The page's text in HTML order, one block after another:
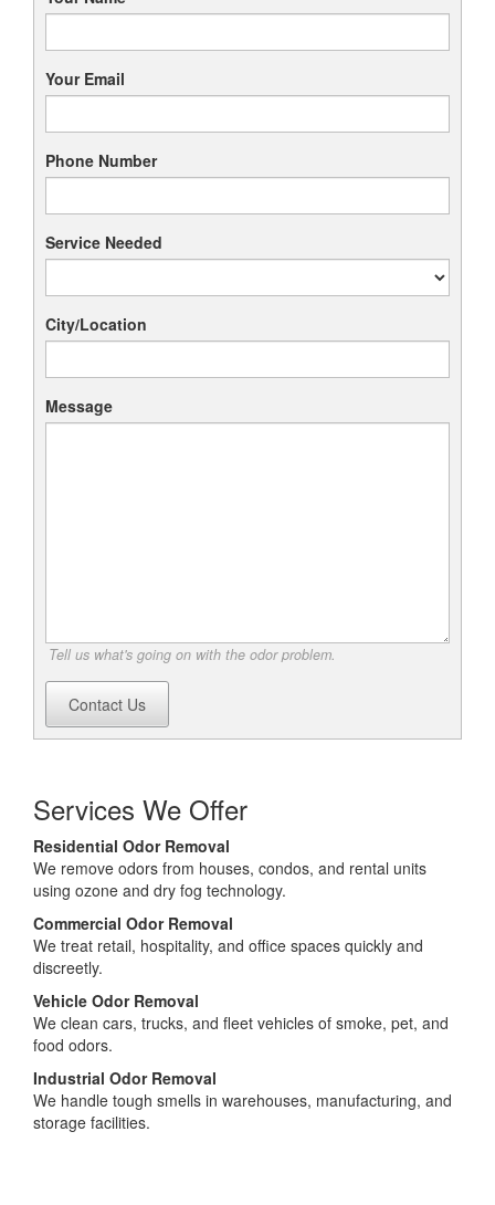
Your Email
Phone Number
Service Needed
City/Location
Message
Tell us what's going on with the odor problem.
Contact Us
Services We Offer
Residential Odor Removal
We remove odors from houses, condos, and rental units
using ozone and dry fog technology.
Commercial Odor Removal
We treat retail, hospitality, and office spaces quickly and
discreetly.
Vehicle Odor Removal
We clean cars, trucks, and fleet vehicles of smoke, pet, and
food odors.
Industrial Odor Removal
We handle tough smells in warehouses, manufacturing, and
storage facilities.